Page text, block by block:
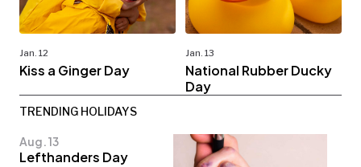
Jan. 12
Kiss a Ginger Day
Jan. 13
National Rubber Ducky
Day
TRENDING HOLIDAYS
Aug. 13
Lefthanders Day